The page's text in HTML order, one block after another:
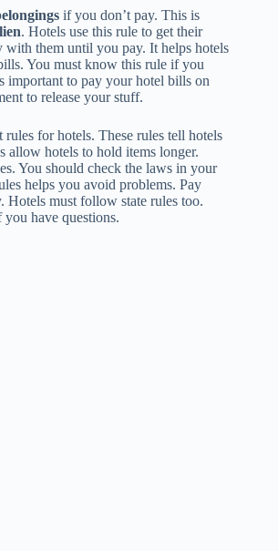
if you don’t pay. This is
. Hotels use this rule to get their
with them until you pay. It helps hotels
You must know this rule if you
important to pay your hotel bills on
to release your stuff.
rules for hotels. These rules tell hotels
allow hotels to hold items longer.
You should check the laws in your
helps you avoid problems. Pay
must follow state rules too.
have questions.